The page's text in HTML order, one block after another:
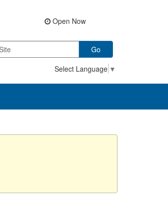
Open Now
Go
Select Language ▼